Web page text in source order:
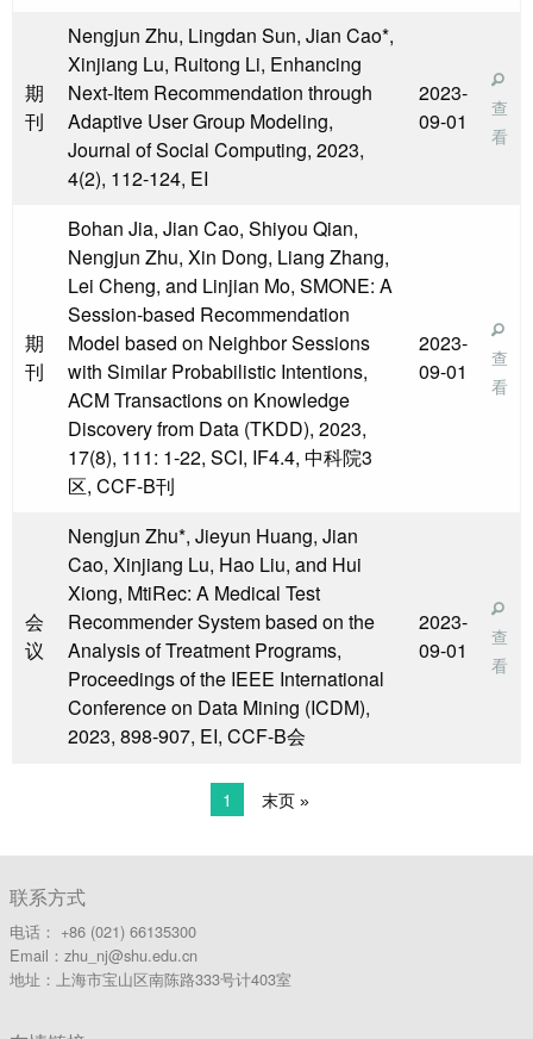
期
刊
Nengjun Zhu, Lingdan Sun, Jian Cao*,
Xinjiang Lu, Ruitong Li, Enhancing
Next-Item Recommendation through
Adaptive User Group Modeling,
Journal of Social Computing, 2023,
4(2), 112-124, EI
2023-
09-01
查
看
期
刊
Bohan Jia, Jian Cao, Shiyou Qian,
Nengjun Zhu, Xin Dong, Liang Zhang,
Lei Cheng, and Linjian Mo, SMONE: A
Session-based Recommendation
Model based on Neighbor Sessions
with Similar Probabilistic Intentions,
ACM Transactions on Knowledge
Discovery from Data (TKDD), 2023,
17(8), 111: 1-22, SCI, IF4.4, 中科院3
区, CCF-B刊
2023-
09-01
查
看
会
议
Nengjun Zhu*, Jieyun Huang, Jian
Cao, Xinjiang Lu, Hao Liu, and Hui
Xiong, MtiRec: A Medical Test
Recommender System based on the
Analysis of Treatment Programs,
Proceedings of the IEEE International
Conference on Data Mining (ICDM),
2023, 898-907, EI, CCF-B会
2023-
09-01
查
看
1 末页 »
联系方式
电话： +86 (021) 66135300
Email：zhu_nj@shu.edu.cn
地址：上海市宝山区南陈路333号计403室